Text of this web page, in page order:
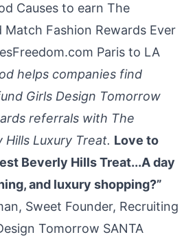
Causes to earn The
Match Fashion Rewards Ever
Paris to LA
helps companies find
Girls Design Tomorrow
referrals with The
Luxury Treat. Love to
Beverly Hills Treat...A day
and luxury shopping?”
Sweet Founder, Recruiting
Tomorrow SANTA